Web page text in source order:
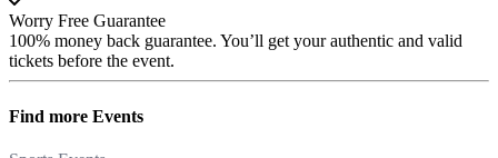
Worry Free Guarantee
100% money back guarantee. You’ll get your authentic and valid
tickets before the event.
Find more Events